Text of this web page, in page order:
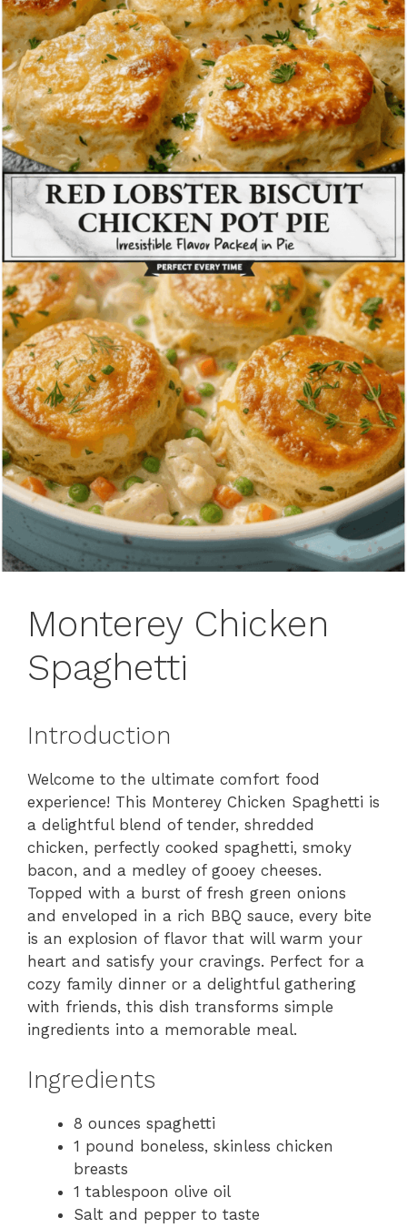
Monterey Chicken
Spaghetti
Introduction
Welcome to the ultimate comfort food
experience! This Monterey Chicken Spaghetti is
a delightful blend of tender, shredded
chicken, perfectly cooked spaghetti, smoky
bacon, and a medley of gooey cheeses.
Topped with a burst of fresh green onions
and enveloped in a rich BBQ sauce, every bite
is an explosion of flavor that will warm your
heart and satisfy your cravings. Perfect for a
cozy family dinner or a delightful gathering
with friends, this dish transforms simple
ingredients into a memorable meal.
Ingredients
8 ounces spaghetti
1 pound boneless, skinless chicken
breasts
1 tablespoon olive oil
Salt and pepper to taste